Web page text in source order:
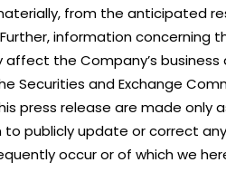
from the anticipated
information concerning
the Company’s business
Securities and Exchange
press release are made only
publicly update or correct
occur or of which we